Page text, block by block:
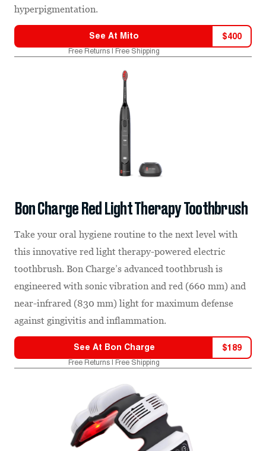
hyperpigmentation.
See At Mito $400
Free Returns | Free Shipping
Bon Charge Red Light Therapy Toothbrush
Take your oral hygiene routine to the next level with
this innovative red light therapy-powered electric
toothbrush. Bon Charge’s advanced toothbrush is
engineered with sonic vibration and red (660 mm) and
near-infrared (830 mm) light for maximum defense
against gingivitis and inflammation.
See At Bon Charge $189
Free Returns | Free Shipping